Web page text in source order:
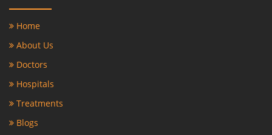
Home
About Us
Doctors
Hospitals
Treatments
Blogs